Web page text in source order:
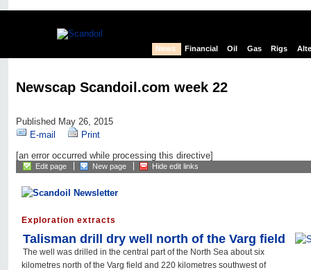
News Financial Oil Gas Rigs
Newscap Scandoil.com week 22
Published May 26, 2015
E-mail
Print
[an error occurred while processing this directive]
Edit page New page Hide edit links
Exploration extracts
Talisman drill dry well north of the Varg field
The well was drilled in the central part of the North Sea about six
kilometres north of the Varg field and 220 kilometres southwest of